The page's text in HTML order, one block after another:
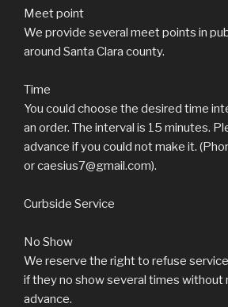
Meet point
We provide several meet points in
around Santa Clara county.
Time
You could choose the desired time
an order. The interval is 15 minutes.
advance if you could not make it.
or caesius7@gmail.com).
Curbside Service
No Show
We reserve the right to refuse
if they no show several times without
advance.